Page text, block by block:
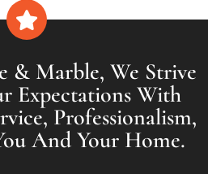
& Marble, We Strive
Expectations With
Professionalism,
And Your Home.